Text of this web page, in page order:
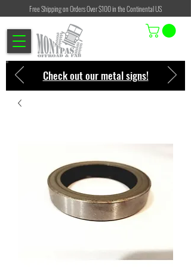
Check out our metal signs!
Free Shipping on Orders Over $100 in the Continental US